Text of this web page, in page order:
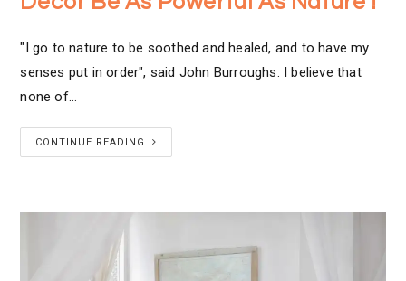
"I go to nature to be soothed and healed, and to have my
senses put in order", said John Burroughs. I believe that
none of…
CONTINUE READING